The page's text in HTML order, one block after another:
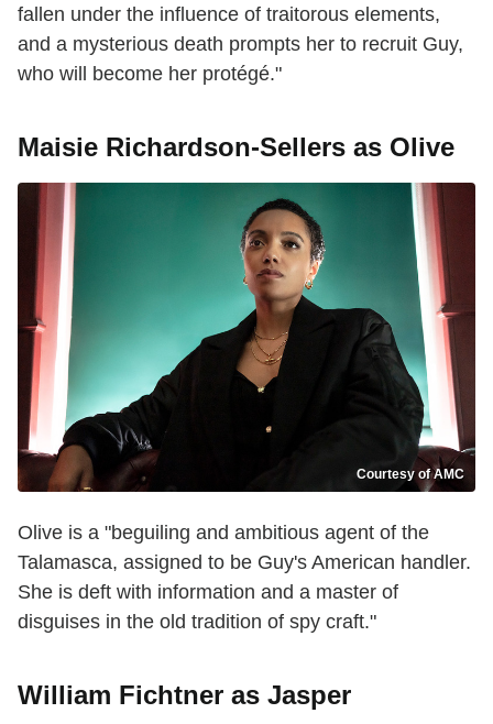
fallen under the influence of traitorous elements,
and a mysterious death prompts her to recruit Guy,
who will become her protégé."
Maisie Richardson-Sellers as Olive
Courtesy of AMC
Olive is a "beguiling and ambitious agent of the
Talamasca, assigned to be Guy's American handler.
She is deft with information and a master of
disguises in the old tradition of spy craft."
William Fichtner as Jasper